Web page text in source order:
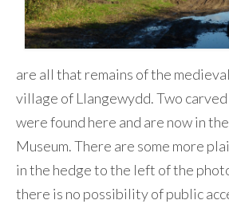
are all that remains of the
village of Llangewydd. Two carved
were found here and are now in
Museum. There are some more
in the hedge to the left of the
there is no possibility of public